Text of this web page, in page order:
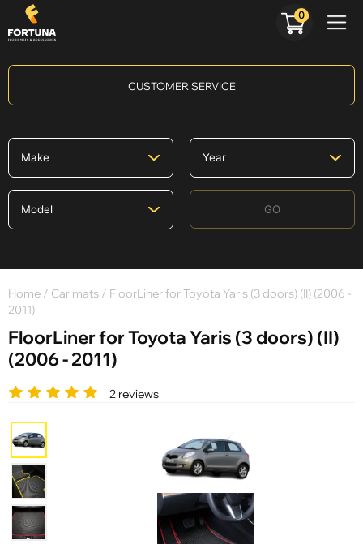
CUSTOMER SERVICE
GO
Home / Car mats / FloorLiner for Toyota Yaris (3 doors) (II) (2006 -
2011)
FloorLiner for Toyota Yaris (3 doors) (II)
(2006 - 2011)
2 reviews
0